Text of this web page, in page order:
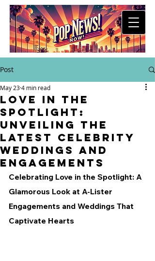
Post
Love in the
Spotlight:
Unveiling the
Latest Celebrity
Weddings and
Engagements
May 234 min read
Celebrating Love in the Spotlight: A
Glamorous Look at A-Lister
Engagements and Weddings That
Captivate Hearts